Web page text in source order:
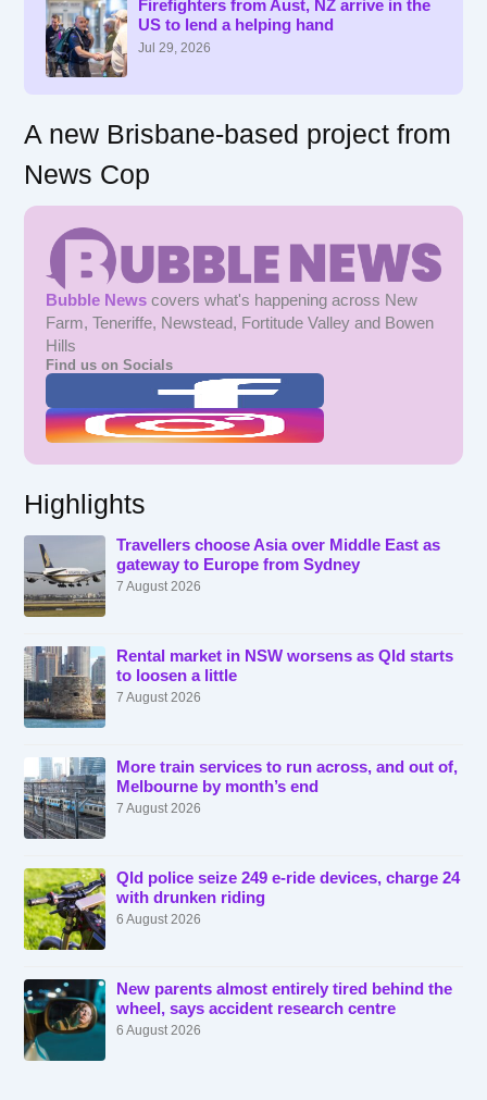
Firefighters from Aust, NZ arrive in the
US to lend a helping hand
Jul 29, 2026
A new Brisbane-based project from
News Cop
Bubble News covers what's happening across New
Farm, Teneriffe, Newstead, Fortitude Valley and Bowen
Hills
Find us on Socials
Highlights
Travellers choose Asia over Middle East as
gateway to Europe from Sydney
7 August 2026
Rental market in NSW worsens as Qld starts
to loosen a little
7 August 2026
More train services to run across, and out of,
Melbourne by month’s end
7 August 2026
Qld police seize 249 e-ride devices, charge 24
with drunken riding
6 August 2026
New parents almost entirely tired behind the
wheel, says accident research centre
6 August 2026